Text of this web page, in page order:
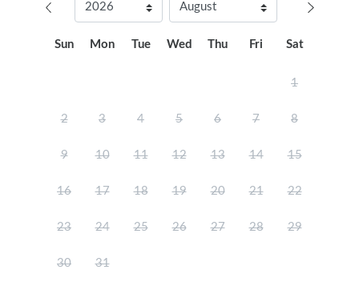
Sun Mon Tue Wed Thu Fri Sat
1
2 3 4 5 6 7 8
9 10 11 12 13 14 15
16 17 18 19 20 21 22
23 24 25 26 27 28 29
30 31